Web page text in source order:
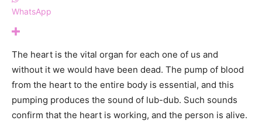
WhatsApp
The heart is the vital organ for each one of us and
without it we would have been dead. The pump of blood
from the heart to the entire body is essential, and this
pumping produces the sound of lub-dub. Such sounds
confirm that the heart is working, and the person is alive.